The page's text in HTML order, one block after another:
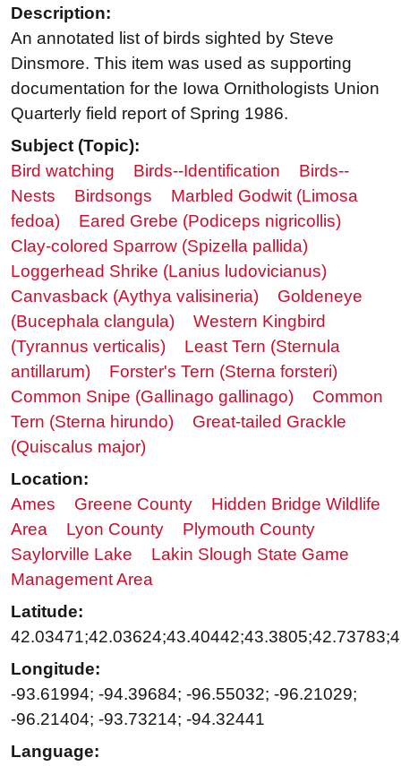
Description:
An annotated list of birds sighted by Steve
Dinsmore. This item was used as supporting
documentation for the Iowa Ornithologists Union
Quarterly field report of Spring 1986.
Subject (Topic):
Bird watching
Birds--Identification
Birds--
Nests
Birdsongs
Marbled Godwit (Limosa
fedoa)
Eared Grebe (Podiceps nigricollis)
Clay-colored Sparrow (Spizella pallida)
Loggerhead Shrike (Lanius ludovicianus)
Canvasback (Aythya valisineria)
Goldeneye
(Bucephala clangula)
Western Kingbird
(Tyrannus verticalis)
Least Tern (Sternula
antillarum)
Forster's Tern (Sterna forsteri)
Common Snipe (Gallinago gallinago)
Common
Tern (Sterna hirundo)
Great-tailed Grackle
(Quiscalus major)
Location:
Ames
Greene County
Hidden Bridge Wildlife
Area
Lyon County
Plymouth County
Saylorville Lake
Lakin Slough State Game
Management Area
Latitude:
Longitude:
-93.61994; -94.39684; -96.55032; -96.21029;
-96.21404; -93.73214; -94.32441
Language: